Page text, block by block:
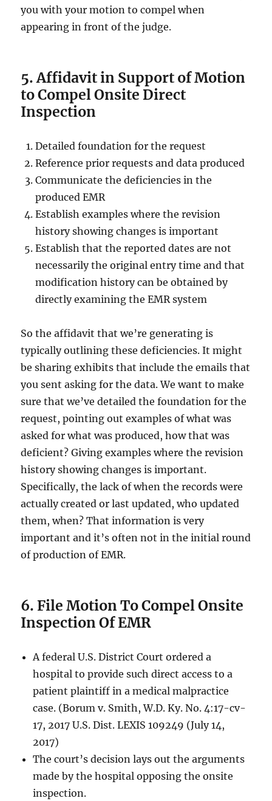
you with your motion to compel when
appearing in front of the judge.
5. Affidavit in Support of Motion
to Compel Onsite Direct
Inspection
Detailed foundation for the request
Reference prior requests and data produced
Communicate the deficiencies in the
produced EMR
Establish examples where the revision
history showing changes is important
Establish that the reported dates are not
necessarily the original entry time and that
modification history can be obtained by
directly examining the EMR system
So the affidavit that we’re generating is
typically outlining these deficiencies. It might
be sharing exhibits that include the emails that
you sent asking for the data. We want to make
sure that we’ve detailed the foundation for the
request, pointing out examples of what was
asked for what was produced, how that was
deficient? Giving examples where the revision
history showing changes is important.
Specifically, the lack of when the records were
actually created or last updated, who updated
them, when? That information is very
important and it’s often not in the initial round
of production of EMR.
6. File Motion To Compel Onsite
Inspection Of EMR
A federal U.S. District Court ordered a
hospital to provide such direct access to a
patient plaintiff in a medical malpractice
case. (Borum v. Smith, W.D. Ky. No. 4:17-cv-
17, 2017 U.S. Dist. LEXIS 109249 (July 14,
2017)
The court’s decision lays out the arguments
made by the hospital opposing the onsite
inspection.